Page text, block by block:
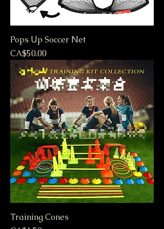
Pops Up Soccer Net
Price
CA$50.00
Training Cones